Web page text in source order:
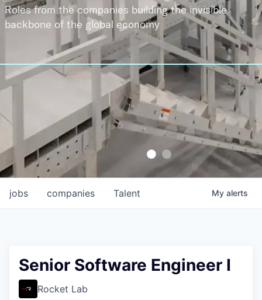
Roles from the companies building the invisible
backbone of the global economy
jobs companies Talent My alerts
Senior Software Engineer I
Rocket Lab